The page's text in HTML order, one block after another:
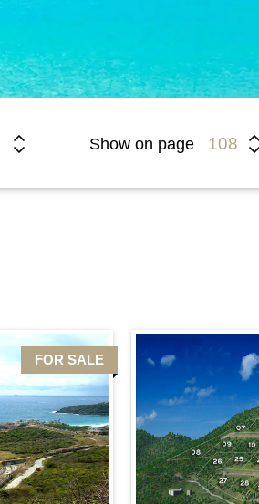
Show on page 108
FOR SALE